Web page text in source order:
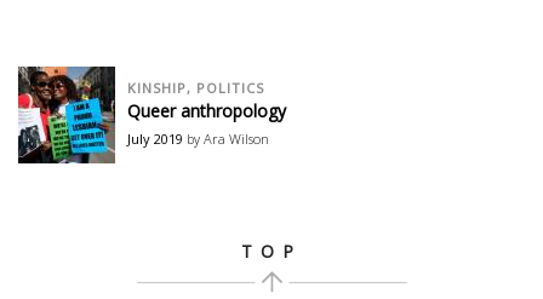
KINSHIP, POLITICS
Queer anthropology
July 2019 by Ara Wilson
TOP